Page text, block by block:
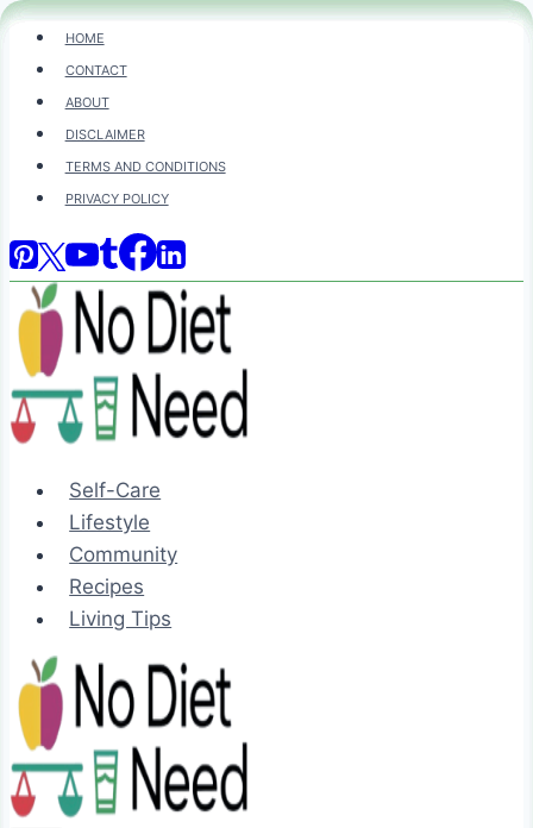
Skip
content
HOME
CONTACT
ABOUT
DISCLAIMER
TERMS AND CONDITIONS
PRIVACY POLICY
Self-Care
Lifestyle
Community
Recipes
Living Tips